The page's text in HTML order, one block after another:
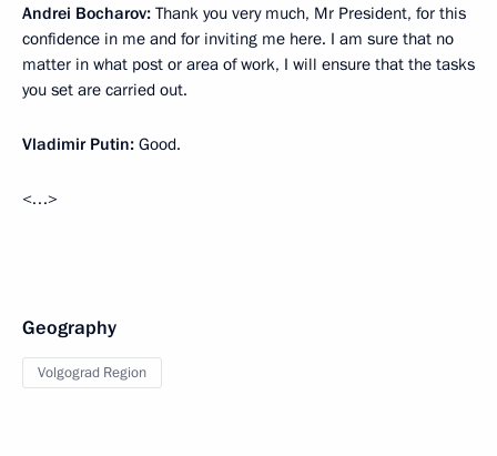
Andrei Bocharov: Thank you very much, Mr President, for this
confidence in me and for inviting me here. I am sure that no
matter in what post or area of work, I will ensure that the tasks
you set are carried out.
Vladimir Putin: Good.
<…>
Geography
Volgograd Region